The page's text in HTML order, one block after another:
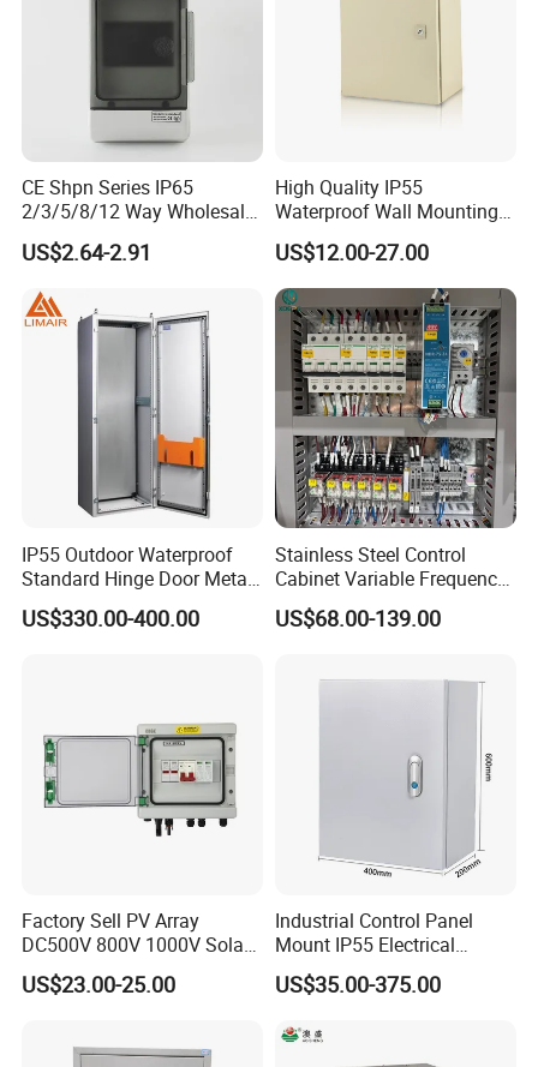
CE Shpn Series IP65
2/3/5/8/12 Way Wholesale
Electrical /Office Consumer
Electronics Market Price
MCB Junction Distribution
Box
US$2.64-2.91
High Quality IP55
Waterproof Wall Mounting
Distribution Panel Box
Factory Price
US$12.00-27.00
IP55 Outdoor Waterproof
Standard Hinge Door Metal
Panel Boards Electrical
Control Cabinet
US$330.00-400.00
Stainless Steel Control
Cabinet Variable Frequency
Control Switchboard for
Factory
US$68.00-139.00
Factory Sell PV Array
DC500V 800V 1000V Solar
PV Combiner Box
US$23.00-25.00
Industrial Control Panel
Mount IP55 Electrical
Junction Box Kit
US$35.00-375.00